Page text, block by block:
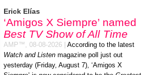
Erick Elías
‘Amigos X Siempre’ named
Best TV Show of All Time
AMP™, 08-08-2026
According to the latest
Watch and Listen magazine poll just out
yesterday (Friday, August 7), ‘Amigos X